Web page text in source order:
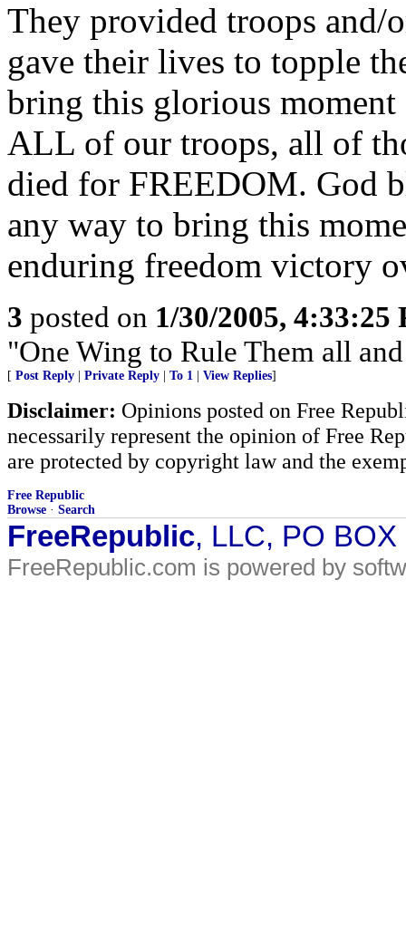
They provided troops and/
gave their lives to topple
bring this glorious moment
ALL of our troops, all of
died for FREEDOM. God
any way to bring this
enduring freedom victory
3 posted on 1/30/2005, 4:33:25
"One Wing to Rule Them all
[ Post Reply Private Reply To 1 View Replies]
Disclaimer: Opinions posted on Free
necessarily represent the opinion of Free
are protected by copyright law and the
Free Republic
Browse · Search
FreeRepublic, LLC, PO
FreeRepublic.com is powered by